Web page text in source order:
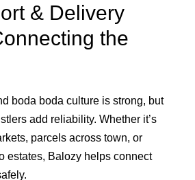
& Delivery
the
boda boda culture is strong, but
add reliability. Whether it’s
parcels across town, or
estates, Balozy helps connect